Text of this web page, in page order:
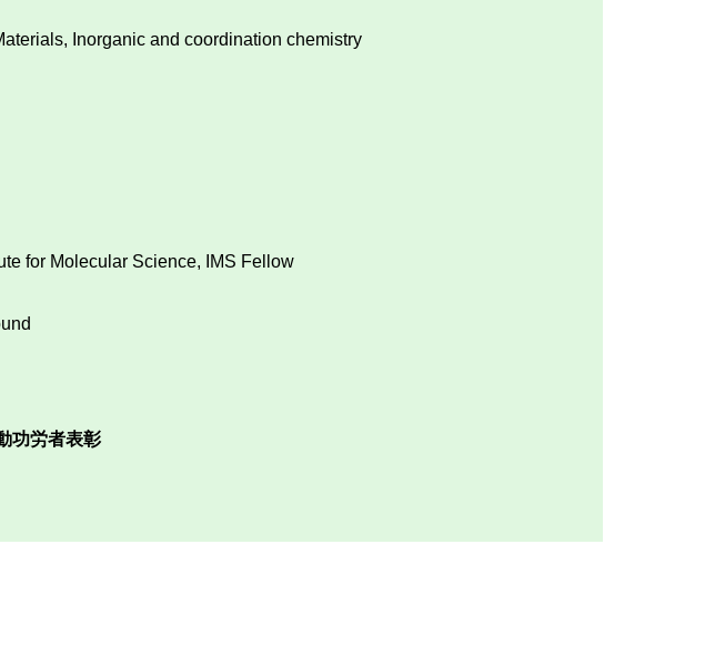
Inorganic and coordination chemistry
for Molecular Science, IMS Fellow
功労者表彰